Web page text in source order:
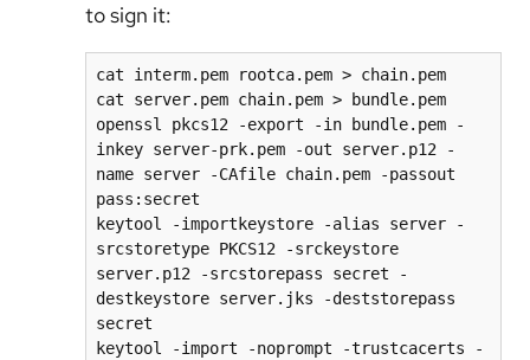
to sign it:
cat interm.pem rootca.pem > chain.pem
cat server.pem chain.pem > bundle.pem
openssl pkcs12 -export -in bundle.pem -
inkey server-prk.pem -out server.p12 -
name server -CAfile chain.pem -passout
pass:secret
keytool -importkeystore -alias server -
srcstoretype PKCS12 -srckeystore
server.p12 -srcstorepass secret -
destkeystore server.jks -deststorepass
secret
keytool -import -noprompt -trustcacerts -